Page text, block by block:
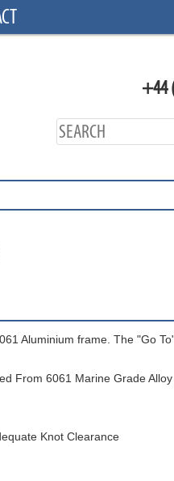
+44
Aluminium frame. The "Go
From 6061 Marine Grade Alloy
Knot Clearance